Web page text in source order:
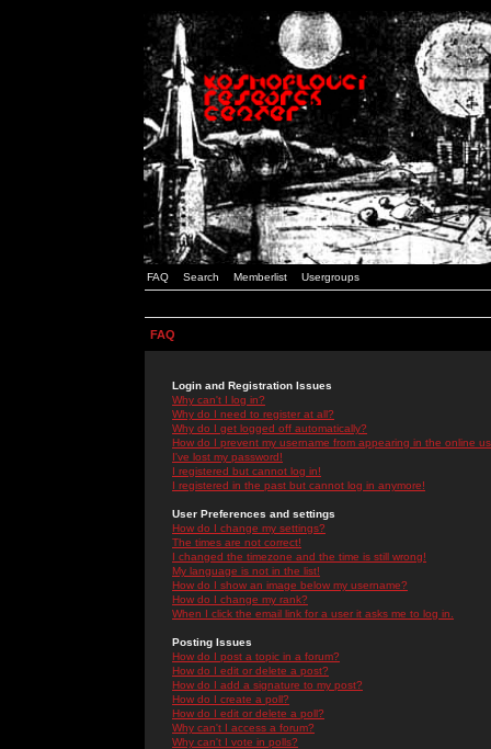
FAQ Search Memberlist Usergroups
FAQ
Login and Registration Issues
Why can't I log in?
Why do I need to register at all?
Why do I get logged off automatically?
How do I prevent my username from appearing in the online
I've lost my password!
I registered but cannot log in!
I registered in the past but cannot log in anymore!
User Preferences and settings
How do I change my settings?
The times are not correct!
I changed the timezone and the time is still wrong!
My language is not in the list!
How do I show an image below my username?
How do I change my rank?
When I click the email link for a user it asks me to log in.
Posting Issues
How do I post a topic in a forum?
How do I edit or delete a post?
How do I add a signature to my post?
How do I create a poll?
How do I edit or delete a poll?
Why can't I access a forum?
Why can't I vote in polls?